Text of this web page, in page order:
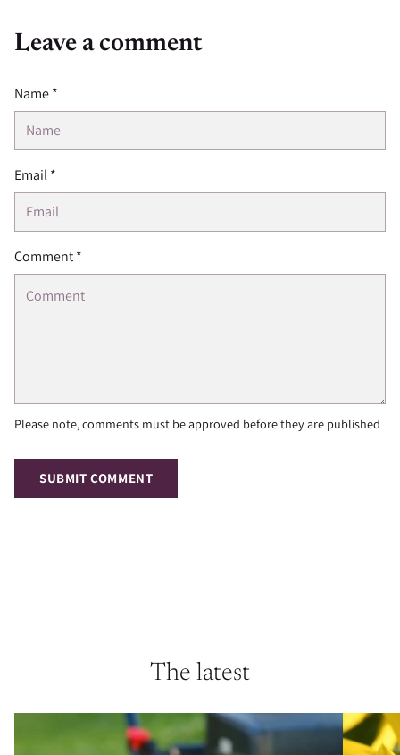
Leave a comment
Name *
Email *
Comment *
Please note, comments must be approved before they are published
SUBMIT COMMENT
The latest